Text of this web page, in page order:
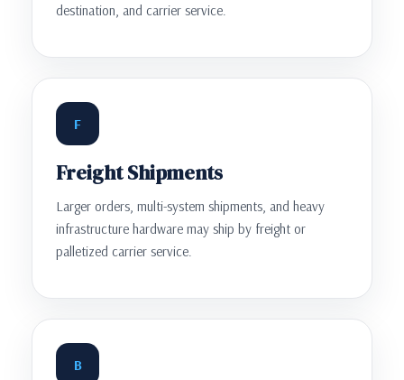
destination, and carrier service.
F
Freight Shipments
Larger orders, multi-system shipments, and heavy
infrastructure hardware may ship by freight or
palletized carrier service.
B